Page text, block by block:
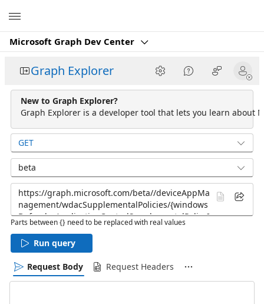
Microsoft Graph Dev Center
Graph Explorer
New to Graph Explorer?
Graph Explorer is a developer tool that lets you learn about
GET
beta
Parts between {} need to be replaced with real values
Run query
Request Body Request Headers